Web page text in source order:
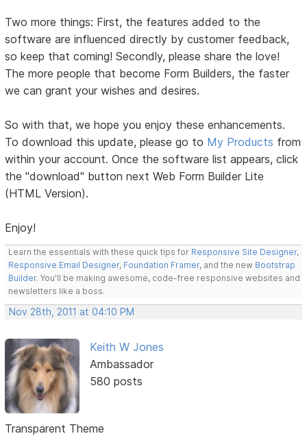
Two more things: First, the features added to the
software are influenced directly by customer feedback,
so keep that coming! Secondly, please share the love!
The more people that become Form Builders, the faster
we can grant your wishes and desires.
So with that, we hope you enjoy these enhancements.
To download this update, please go to My Products from
within your account. Once the software list appears, click
the "download" button next Web Form Builder Lite
(HTML Version).
Enjoy!
Learn the essentials with these quick tips for Responsive Site Designer,
Responsive Email Designer, Foundation Framer, and the new Bootstrap
Builder. You'll be making awesome, code-free responsive websites and
newsletters like a boss.
Nov 28th, 2011 at 04:10 PM
Keith W Jones
Ambassador
580 posts
Transparent Theme